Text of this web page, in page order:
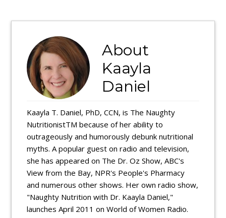
About
Kaayla
Daniel
Kaayla T. Daniel, PhD, CCN, is The Naughty
NutritionistTM because of her ability to
outrageously and humorously debunk nutritional
myths. A popular guest on radio and television,
she has appeared on The Dr. Oz Show, ABC's
View from the Bay, NPR's People's Pharmacy
and numerous other shows. Her own radio show,
"Naughty Nutrition with Dr. Kaayla Daniel,"
launches April 2011 on World of Women Radio.